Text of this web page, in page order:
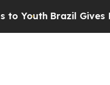
Brazil Gives